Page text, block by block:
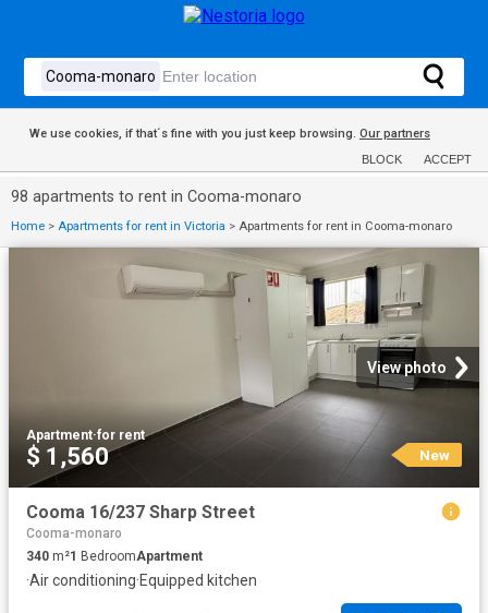
We use cookies, if that´s fine with you just keep browsing. Our partners
BLOCK ACCEPT
98 apartments to rent in Cooma-monaro
Home > Apartments for rent in Victoria > Apartments for rent in Cooma-monaro
View photo
Apartment·for rent
$ 1,560 New
Cooma 16/237 Sharp Street
Cooma-monaro
340 m²1 BedroomApartment
·Air conditioning·Equipped kitchen